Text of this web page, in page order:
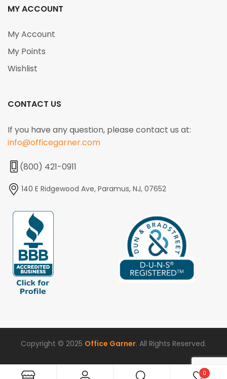
MY ACCOUNT
My Account
My Points
Wishlist
CONTACT US
If you have any question, please contact us at:
info@officegarner.com
(800) 421-0911
140 E Ridgewood Ave, Paramus, NJ, 07652
Copyright © 2025 Office Garner. All Rights Reserved.
0